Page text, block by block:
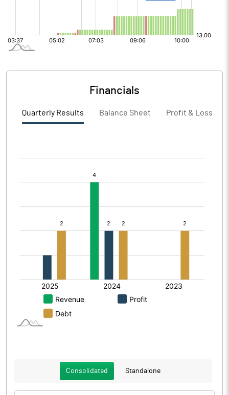
Financials
Quarterly Results Balance Sheet Profit & Loss
Consolidated Standalone